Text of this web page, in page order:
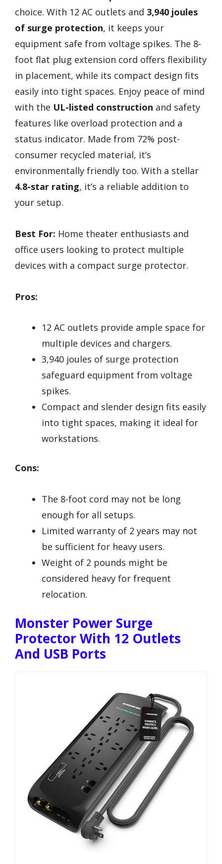
choice. With 12 AC outlets and 3,940 joules
of surge protection, it keeps your
equipment safe from voltage spikes. The 8-
foot flat plug extension cord offers flexibility
in placement, while its compact design fits
easily into tight spaces. Enjoy peace of mind
with the UL-listed construction and safety
features like overload protection and a
status indicator. Made from 72% post-
consumer recycled material, it’s
environmentally friendly too. With a stellar
4.8-star rating, it’s a reliable addition to
your setup.
Best For: Home theater enthusiasts and
office users looking to protect multiple
devices with a compact surge protector.
Pros:
12 AC outlets provide ample space for
multiple devices and chargers.
3,940 joules of surge protection
safeguard equipment from voltage
spikes.
Compact and slender design fits easily
into tight spaces, making it ideal for
workstations.
Cons:
The 8-foot cord may not be long
enough for all setups.
Limited warranty of 2 years may not
be sufficient for heavy users.
Weight of 2 pounds might be
considered heavy for frequent
relocation.
Monster Power Surge
Protector With 12 Outlets
And USB Ports